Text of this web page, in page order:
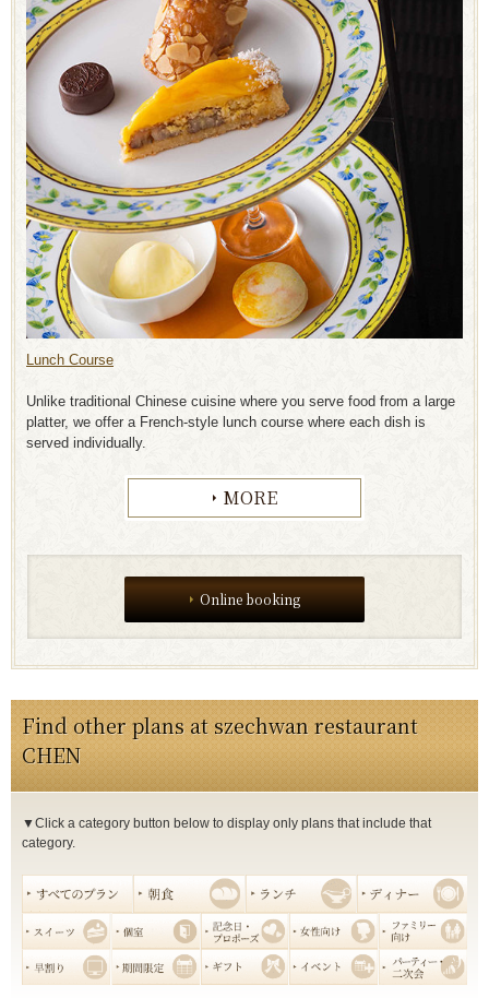
Lunch Course
Unlike traditional Chinese cuisine where you serve food from a large
platter, we offer a French-style lunch course where each dish is
served individually.
MORE
Online booking
Find other plans at szechwan restaurant
CHEN
▼Click a category button below to display only plans that include that
category.